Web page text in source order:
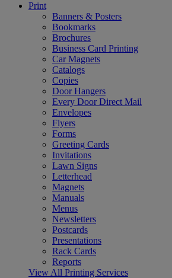
Print
Banners & Posters
Bookmarks
Brochures
Business Card Printing
Car Magnets
Catalogs
Copies
Door Hangers
Every Door Direct Mail
Envelopes
Flyers
Forms
Greeting Cards
Invitations
Lawn Signs
Letterhead
Magnets
Manuals
Menus
Newsletters
Postcards
Presentations
Rack Cards
Reports
View All Printing Services